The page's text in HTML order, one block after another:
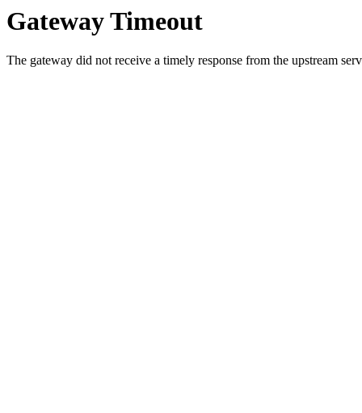
Gateway Timeout
The gateway did not receive a timely response from the upstream